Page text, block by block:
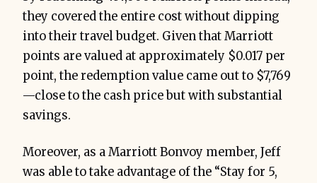
they covered the entire cost without dipping
into their travel budget. Given that Marriott
points are valued at approximately $0.017 per
point, the redemption value came out to $7,769
—close to the cash price but with substantial
savings.
Moreover, as a Marriott Bonvoy member, Jeff
was able to take advantage of the “Stay for 5,